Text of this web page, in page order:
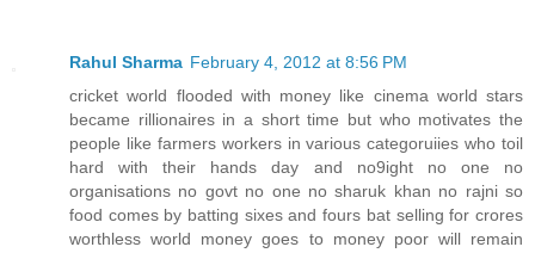
Rahul Sharma February 4, 2012 at 8:56 PM
cricket world flooded with money like cinema world stars
became rillionaires in a short time but who motivates the
people like farmers workers in various categoruiies who toil
hard with their hands day and no9ight no one no
organisations no govt no one no sharuk khan no rajni so
food comes by batting sixes and fours bat selling for crores
worthless world money goes to money poor will remain